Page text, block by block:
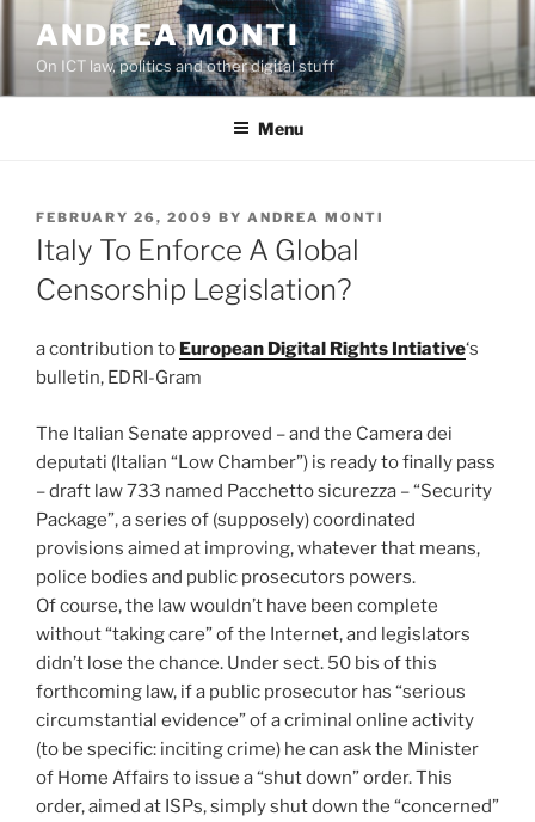
content
ANDREA MONTI
On ICT law, politics and other digital stuff
Menu
POSTED
ON
FEBRUARY 26, 2009 BY ANDREA MONTI
Italy To Enforce A Global
Censorship Legislation?
a contribution to European Digital Rights Intiative‘s
bulletin, EDRI-Gram
The Italian Senate approved – and the Camera dei
deputati (Italian “Low Chamber”) is ready to finally pass
– draft law 733 named Pacchetto sicurezza – “Security
Package”, a series of (supposely) coordinated
provisions aimed at improving, whatever that means,
police bodies and public prosecutors powers.
Of course, the law wouldn’t have been complete
without “taking care” of the Internet, and legislators
didn’t lose the chance. Under sect. 50 bis of this
forthcoming law, if a public prosecutor has “serious
circumstantial evidence” of a criminal online activity
(to be specific: inciting crime) he can ask the Minister
of Home Affairs to issue a “shut down” order. This
order, aimed at ISPs, simply shut down the “concerned”